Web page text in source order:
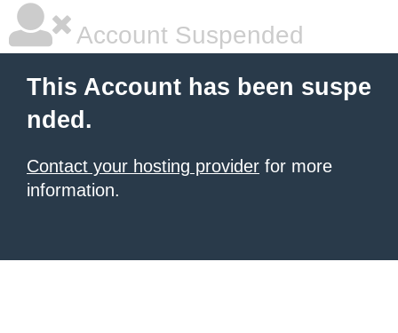
Account Suspended
This Account has been suspe
nded.
Contact your hosting provider for more
information.